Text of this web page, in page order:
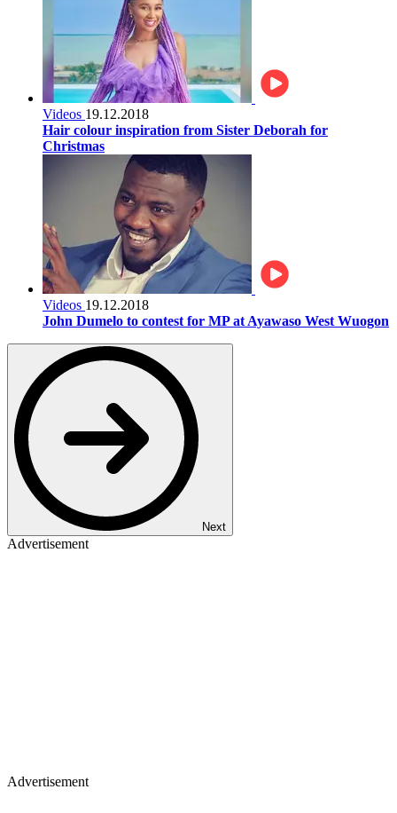
Videos 19.12.2018
Hair colour inspiration from Sister Deborah for
Christmas
Videos 19.12.2018
John Dumelo to contest for MP at Ayawaso West Wuogon
Next
Advertisement
Advertisement